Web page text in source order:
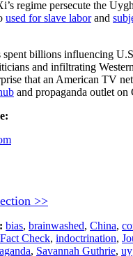
regime persecute the
used for slave laborand
spent billions influencing
and infiltrating
that an American TV
and propaganda outlet on
>>
bias, brainwashed, China,
Fact Check, indoctrination,
, Savannah Guthrie,